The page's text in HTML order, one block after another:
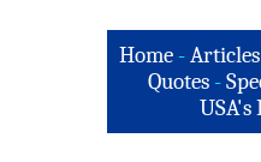
Home -Articles
Quotes -